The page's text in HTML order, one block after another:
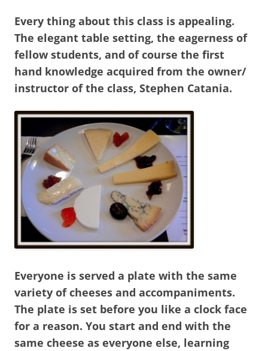
Every thing about this class is appealing.
The elegant table setting, the eagerness of
fellow students, and of course the first
hand knowledge acquired from the owner/
instructor of the class, Stephen Catania.
Everyone is served a plate with the same
variety of cheeses and accompaniments.
The plate is set before you like a clock face
for a reason. You start and end with the
same cheese as everyone else, learning